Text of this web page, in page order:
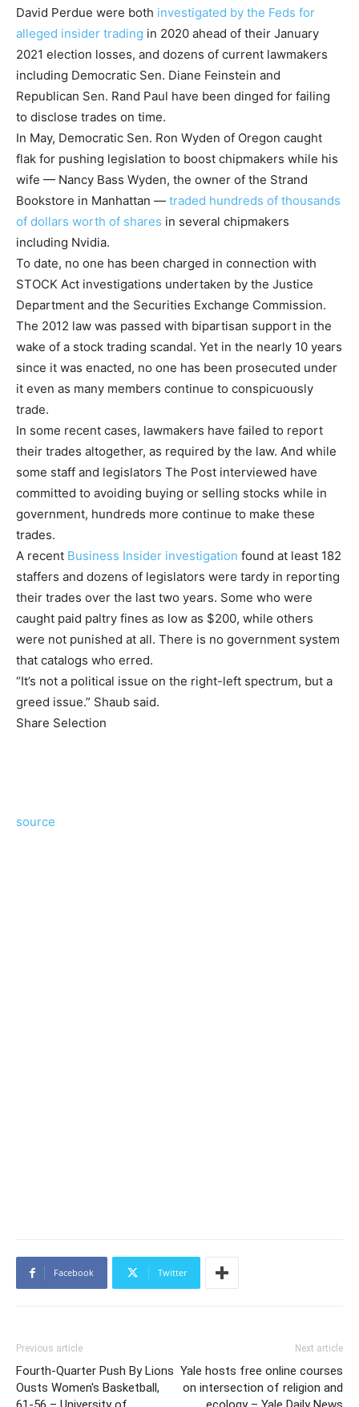
David Perdue were both investigated by the Feds for
alleged insider trading in 2020 ahead of their January
2021 election losses, and dozens of current lawmakers
including Democratic Sen. Diane Feinstein and
Republican Sen. Rand Paul have been dinged for failing
to disclose trades on time.
In May, Democratic Sen. Ron Wyden of Oregon caught
flak for pushing legislation to boost chipmakers while his
wife — Nancy Bass Wyden, the owner of the Strand
Bookstore in Manhattan — traded hundreds of thousands
of dollars worth of shares in several chipmakers
including Nvidia.
To date, no one has been charged in connection with
STOCK Act investigations undertaken by the Justice
Department and the Securities Exchange Commission.
The 2012 law was passed with bipartisan support in the
wake of a stock trading scandal. Yet in the nearly 10 years
since it was enacted, no one has been prosecuted under
it even as many members continue to conspicuously
trade.
In some recent cases, lawmakers have failed to report
their trades altogether, as required by the law. And while
some staff and legislators The Post interviewed have
committed to avoiding buying or selling stocks while in
government, hundreds more continue to make these
trades.
A recent Business Insider investigation found at least 182
staffers and dozens of legislators were tardy in reporting
their trades over the last two years. Some who were
caught paid paltry fines as low as $200, while others
were not punished at all. There is no government system
that catalogs who erred.
“It’s not a political issue on the right-left spectrum, but a
greed issue.” Shaub said.
Share Selection
source
Facebook Twitter
Previous article
Fourth-Quarter Push By Lions
Ousts Women's Basketball,
Next article
Yale hosts free online courses
on intersection of religion and